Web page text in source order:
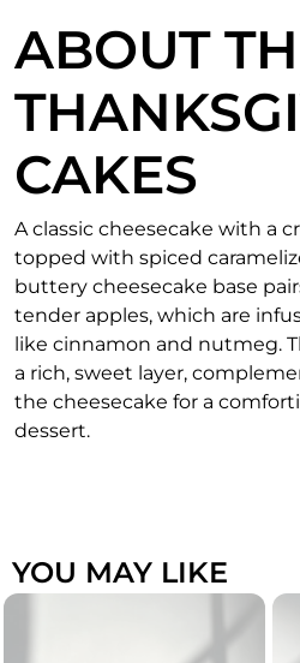
ABOUT
CAKES
A classic cheesecake with a
topped with spiced
buttery cheesecake base
tender apples, which are
like cinnamon and nutmeg.
a rich, sweet layer,
the cheesecake for a
dessert.
YOU MAY LIKE